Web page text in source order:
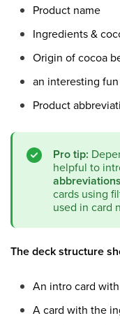
Product name
Ingredients &
Origin of cocoa
an interesting
Product
Pro tip:
helpful to
abbreviations
cards using
used in card
The deck structure
An intro card
A card with the